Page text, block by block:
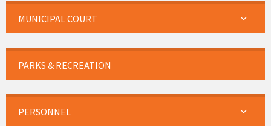
MUNICIPAL COURT
PARKS & RECREATION
PERSONNEL